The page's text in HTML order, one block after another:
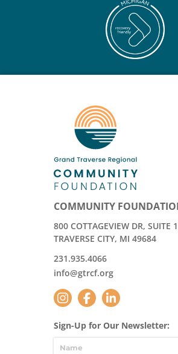
COMMUNITY
800 COTTAGEVIEW DR, SUITE
TRAVERSE CITY, MI 49684
231.935.4066
info@gtrcf.org
Sign-Up for Our Newsletter: